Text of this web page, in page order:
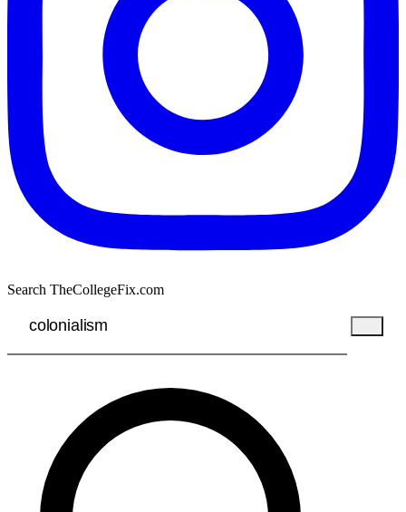
Search TheCollegeFix.com